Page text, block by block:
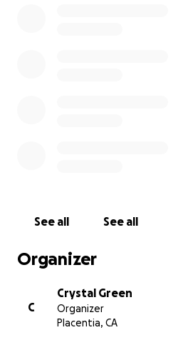
See all See all
Organizer
C
Crystal Green
Organizer
Placentia, CA